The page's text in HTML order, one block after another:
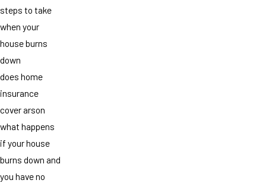
steps to take
when your
house burns
down
does home
insurance
cover arson
what happens
if your house
burns down and
you have no